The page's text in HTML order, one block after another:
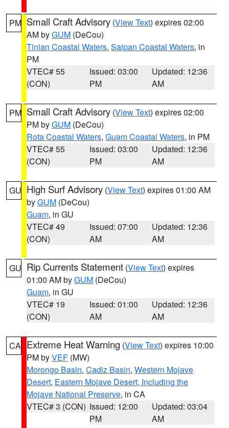
PM Small Craft Advisory (View Text) expires 02:00
AM byGUM (DeCou)
Tinian Coastal Waters, Saipan Coastal Waters, in
PM
VTEC# 55
(CON)
Issued: 03:00
PM
Updated: 12:36
AM
PM Small Craft Advisory (View Text) expires 02:00
PM byGUM (DeCou)
Rota Coastal Waters, Guam Coastal Waters, in PM
VTEC# 55
(CON)
Issued: 03:00
PM
Updated: 12:36
AM
GU High Surf Advisory (View Text) expires 01:00 AM
byGUM (DeCou)
Guam, in GU
VTEC# 49
(CON)
Issued: 07:00
AM
Updated: 12:36
AM
GU Rip Currents Statement (View Text) expires
01:00 AM byGUM (DeCou)
Guam, in GU
VTEC# 19
(CON)
Issued: 01:00
AM
Updated: 12:36
AM
CA Extreme Heat Warning (View Text) expires 10:00
PM byVEF (MW)
Morongo Basin, Cadiz Basin, Western Mojave
Desert, Eastern Mojave Desert, Including the
Mojave National Preserve, in CA
VTEC# 3 (CON) Issued: 12:00
PM
Updated: 03:04
AM